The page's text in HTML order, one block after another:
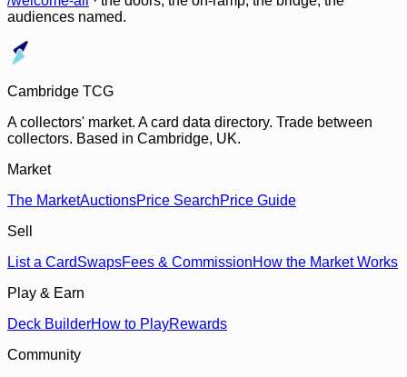
audiences named.
Cambridge TCG
A collectors' market. A card data directory. Trade between
collectors. Based in Cambridge, UK.
Market
The MarketAuctionsPrice SearchPrice Guide
Sell
List a CardSwapsFees & CommissionHow the Market Works
Play & Earn
Deck BuilderHow to PlayRewards
Community